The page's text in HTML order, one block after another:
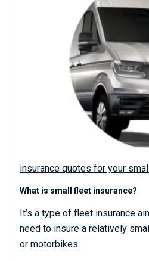
insurance quotes for your
What is small fleet insurance?
It’s a type of fleet insurance
need to insure a relatively
or motorbikes.